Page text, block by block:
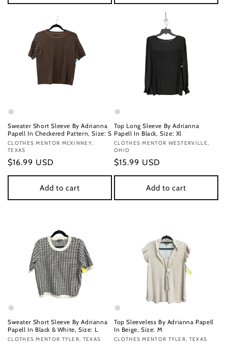
Sweater Short Sleeve By Adrianna
Papell In Checkered Pattern, Size: S
Vendor:
CLOTHES MENTOR MCKINNEY,
TEXAS
Regular
price
$16.99 USD
Add to cart
Top Long Sleeve By Adrianna
Papell In Black, Size: Xl
Vendor:
CLOTHES MENTOR WESTERVILLE,
OHIO
Regular
price
$15.99 USD
Add to cart
Sweater Short Sleeve By Adrianna
Papell In Black & White, Size: L
Vendor:
CLOTHES MENTOR TYLER, TEXAS
Top Sleeveless By Adrianna Papell
In Beige, Size: M
Vendor:
CLOTHES MENTOR TYLER, TEXAS